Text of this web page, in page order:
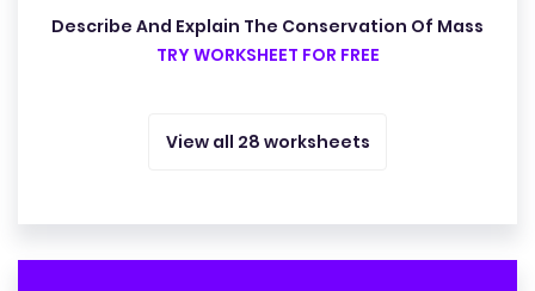
Describe And Explain The Conservation Of Mass
TRY WORKSHEET FOR FREE
View all 28 worksheets